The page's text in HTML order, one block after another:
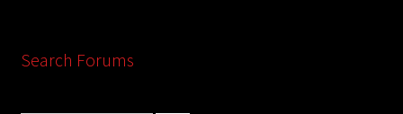
Search Forums